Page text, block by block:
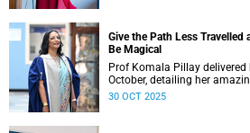
Give the Path Less
Be Magical
Prof Komala Pillay
October, detailing her
illuminated by mentors,
30 OCT 2025